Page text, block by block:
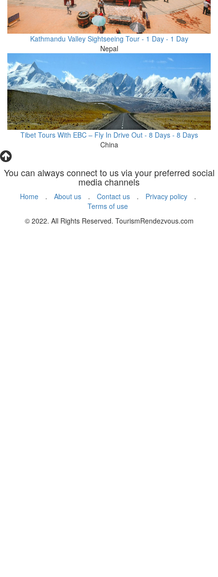
Kathmandu Valley Sightseeing Tour - 1 Day - 1 Day
Nepal
Tibet Tours With EBC – Fly In Drive Out - 8 Days - 8 Days
China
You can always connect to us via your preferred social
media channels
Home . About us . Contact us . Privacy policy
.
Terms of use
© 2022. All Rights Reserved. TourismRendezvous.com